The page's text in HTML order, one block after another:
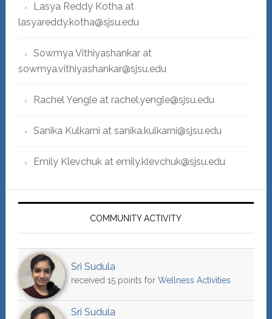
Lasya Reddy Kotha at
lasyareddy.kotha@sjsu.edu
Sowmya Vithiyashankar at
sowmya.vithiyashankar@sjsu.edu
Rachel Yengle at rachel.yengle@sjsu.edu
Sanika Kulkarni at sanika.kulkarni@sjsu.edu
Emily Klevchuk at emily.klevchuk@sjsu.edu
COMMUNITY ACTIVITY
Sri Sudula
received 15 points for Wellness Activities
Sri Sudula